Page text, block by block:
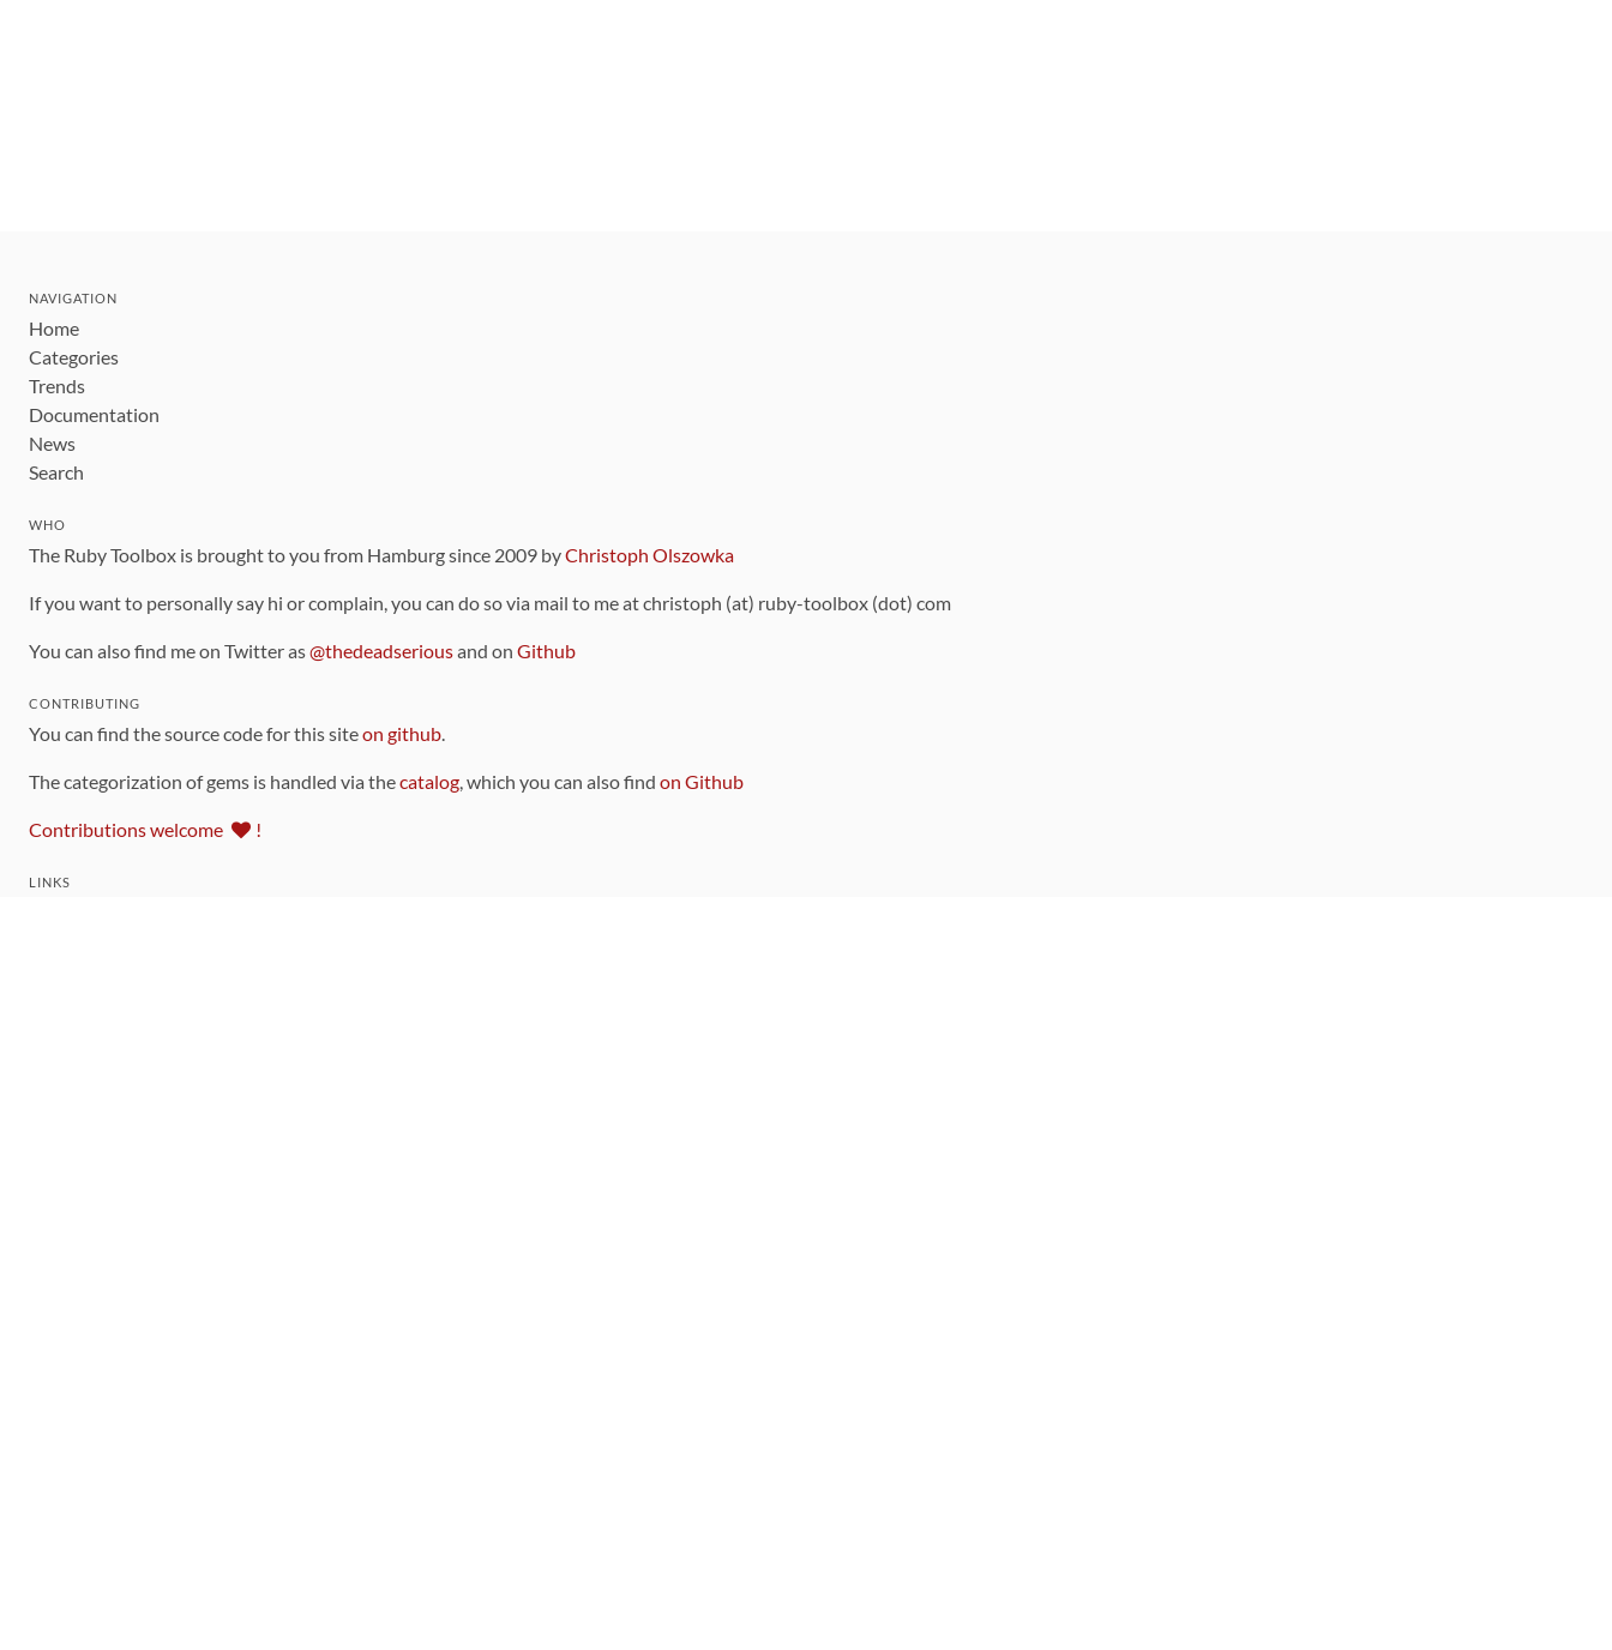
NAVIGATION
Home
Categories
Trends
Documentation
News
Search
WHO
The Ruby Toolbox is brought to you from Hamburg since 2009 byChristoph Olszowka
If you want to personally say hi or complain, you can do so via mail to me at christoph (at) ruby-toolbox (dot) com
You can also find me on Twitter as@thedeadseriousand on Github
CONTRIBUTING
You can find the source code for this siteon github.
The categorization of gems is handled via thecatalog, which you can also find on Github
Contributions welcome !
LINKS